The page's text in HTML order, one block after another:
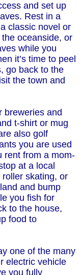
and set up
Rest in a
classic novel or
oceanside, or
while you
it’s time to peel
go back to the
the town and
breweries and
t-shirt or mug
also golf
you are used
rent from a mom-
at a local
skating, or
and bump
you fish for
to the house,
food to
one of the many
electric vehicle
you fully